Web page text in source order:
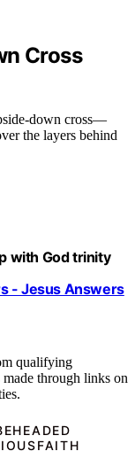
Cross
down cross—
the layers behind
with God trinity
- Jesus Answers
qualifying
made through links on